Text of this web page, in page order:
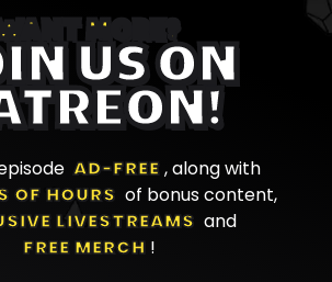
MORE?
US ON
AD-FREE , along with
OF HOURS
of bonus content,
LIVESTREAMS
and
FREE MERCH !